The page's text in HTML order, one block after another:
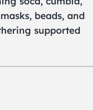
beads, and
supported